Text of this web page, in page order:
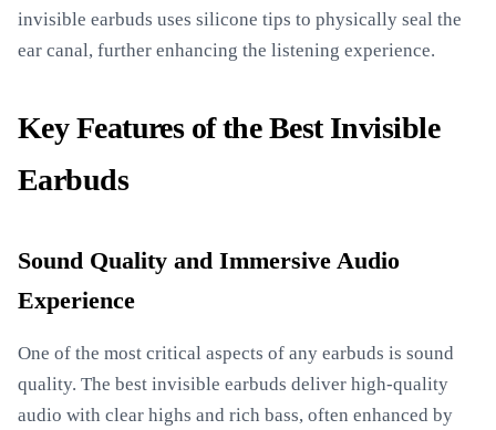
invisible earbuds uses silicone tips to physically seal the
ear canal, further enhancing the listening experience.
Key Features of the Best Invisible
Earbuds
Sound Quality and Immersive Audio
Experience
One of the most critical aspects of any earbuds is sound
quality. The best invisible earbuds deliver high-quality
audio with clear highs and rich bass, often enhanced by